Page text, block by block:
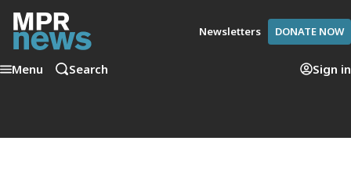
Newsletters DONATE NOW
Menu Search Sign in